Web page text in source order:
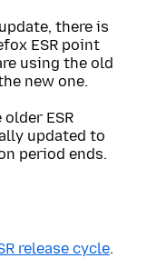
there is
ESR point
using the old
new one.
ESR
updated to
period ends.
release cycle.